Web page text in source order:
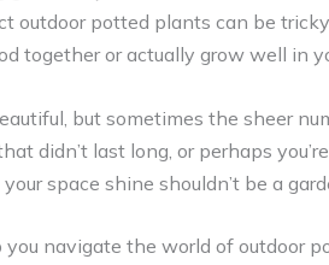
potted plants can be
together or actually grow well in
but sometimes the sheer
didn’t last long, or perhaps
space shine shouldn’t be a
you navigate the world of outdoor